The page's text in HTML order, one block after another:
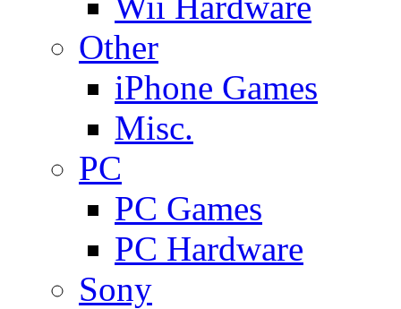
Other
iPhone Games
Misc.
PC
PC Games
PC Hardware
Sony